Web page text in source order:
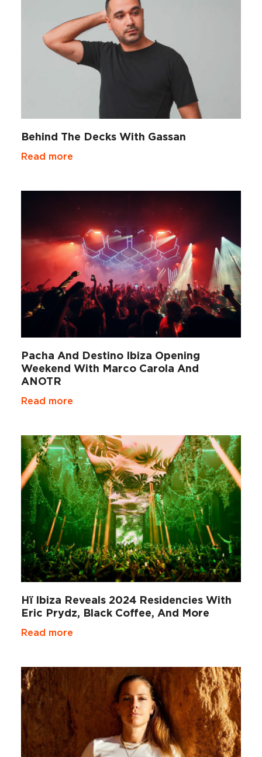
Behind The Decks With Gassan
Read more
Pacha And Destino Ibiza Opening
Weekend With Marco Carola And
ANOTR
Read more
Hï Ibiza Reveals 2024 Residencies With
Eric Prydz, Black Coffee, And More
Read more